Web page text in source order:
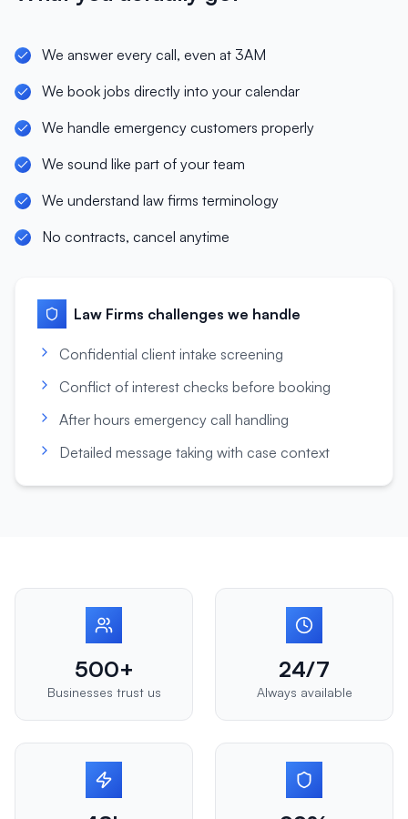
We answer every call, even at 3AM
We book jobs directly into your calendar
We handle emergency customers properly
We sound like part of your team
We understand law firms terminology
No contracts, cancel anytime
Law Firms challenges we handle
Confidential client intake screening
Conflict of interest checks before booking
After hours emergency call handling
Detailed message taking with case context
500+
Businesses trust us
24/7
Always available